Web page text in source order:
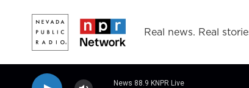
Real news. Real
News 88.9 KNPR Live